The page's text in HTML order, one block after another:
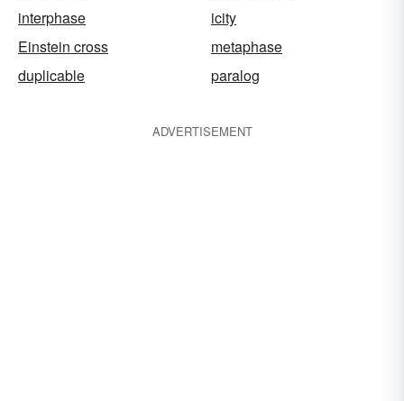
interphase
icity
Einstein cross
metaphase
duplicable
paralog
ADVERTISEMENT